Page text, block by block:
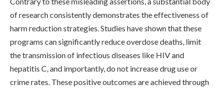
of research consistently demonstrates the effectiveness of
harm reduction strategies. Studies have shown that these
programs can significantly reduce overdose deaths, limit
the transmission of infectious diseases like HIV and
hepatitis C, and importantly, do not increase drug use or
crime rates. These positive outcomes are achieved through